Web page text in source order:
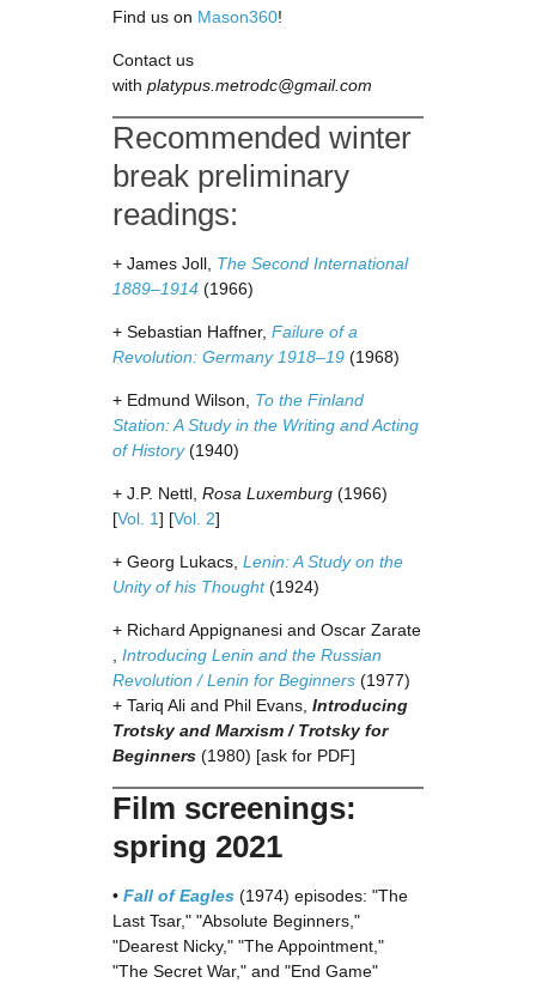
Find us on Mason360!
Contact us
with platypus.metrodc@gmail.com
Recommended winter
break preliminary
readings:
+ James Joll, The Second International
1889–1914 (1966)
+ Sebastian Haffner, Failure of a
Revolution: Germany 1918–19 (1968)
+ Edmund Wilson, To the Finland
Station: A Study in the Writing and Acting
of History(1940)
+ J.P. Nettl, Rosa Luxemburg (1966)
[Vol. 1] [Vol. 2]
+ Georg Lukacs, Lenin: A Study on the
Unity of his Thought(1924)
+ Richard Appignanesi and Oscar Zarate
, Introducing Lenin and the Russian
Revolution / Lenin for Beginners (1977)
+ Tariq Ali and Phil Evans, Introducing
Trotsky and Marxism / Trotsky for
Beginners (1980) [ask for PDF]
Film screenings:
spring 2021
• Fall of Eagles (1974) episodes: "The
Last Tsar," "Absolute Beginners,"
"Dearest Nicky," "The Appointment,"
"The Secret War," and "End Game"